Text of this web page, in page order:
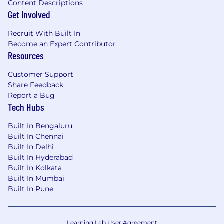
Content Descriptions
Get Involved
Recruit With Built In
Become an Expert Contributor
Resources
Customer Support
Share Feedback
Report a Bug
Tech Hubs
Built In Bengaluru
Built In Chennai
Built In Delhi
Built In Hyderabad
Built In Kolkata
Built In Mumbai
Built In Pune